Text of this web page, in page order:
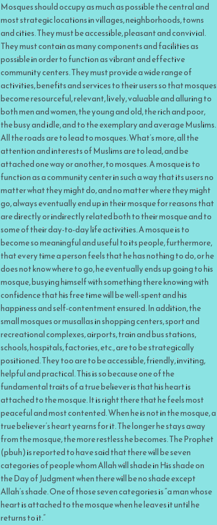
Mosques should occupy as much as possible the central and
most strategic locations in villages, neighborhoods, towns
and cities. They must be accessible, pleasant and convivial.
They must contain as many components and facilities as
possible in order to function as vibrant and effective
community centers. They must provide a wide range of
activities, benefits and services to their users so that mosques
become resourceful, relevant, lively, valuable and alluring to
both men and women, the young and old, the rich and poor,
the busy and idle, and to the exemplary and average Muslims.
All the roads are to lead to mosques. What’s more, all the
attention and interests of Muslims are to lead, and be
attached one way or another, to mosques. A mosque is to
function as a community center in such a way that its users no
matter what they might do, and no matter where they might
go, always eventually end up in their mosque for reasons that
are directly or indirectly related both to their mosque and to
some of their day-to-day life activities. A mosque is to
become so meaningful and useful to its people, furthermore,
that every time a person feels that he has nothing to do, or he
does not know where to go, he eventually ends up going to his
mosque, busying himself with something there knowing with
confidence that his free time will be well-spent and his
happiness and self-contentment ensured. In addition, the
small mosques or musallas in shopping centers, sport and
recreational complexes, airports, train and bus stations,
schools, hospitals, factories, etc., are to be strategically
positioned. They too are to be accessible, friendly, inviting,
helpful and practical. This is so because one of the
fundamental traits of a true believer is that his heart is
attached to the mosque. It is right there that he feels most
peaceful and most contented. When he is not in the mosque, a
true believer’s heart yearns for it. The longer he stays away
from the mosque, the more restless he becomes. The Prophet
(pbuh) is reported to have said that there will be seven
categories of people whom Allah will shade in His shade on
the Day of Judgment when there will be no shade except
Allah’s shade. One of those seven categories is “a man whose
heart is attached to the mosque when he leaves it until he
returns to it.”